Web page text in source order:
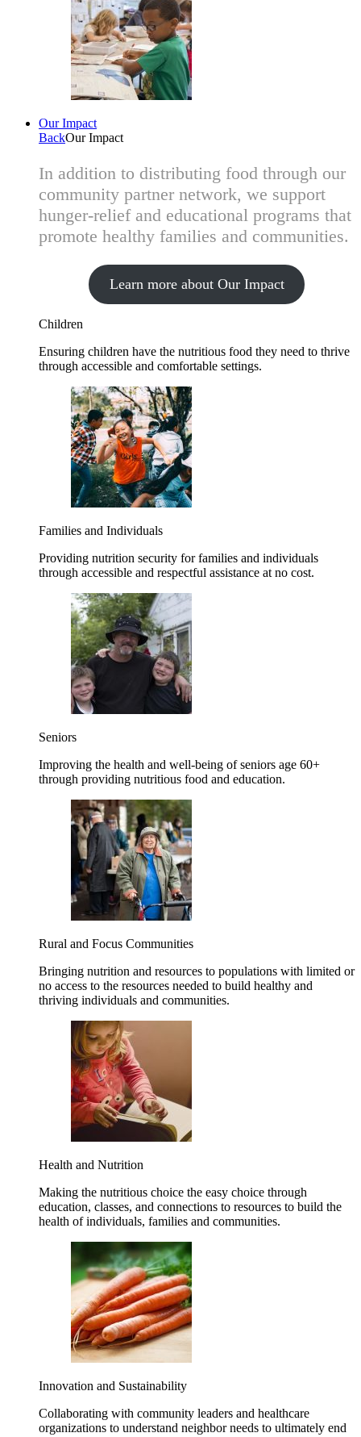
Our Impact
BackOur Impact
In addition to distributing food through our
community partner network, we support
hunger-relief and educational programs that
promote healthy families and communities.
Learn more about Our Impact
Children
Ensuring children have the nutritious food they need to thrive
through accessible and comfortable settings.
Families and Individuals
Providing nutrition security for families and individuals
through accessible and respectful assistance at no cost.
Seniors
Improving the health and well-being of seniors age 60+
through providing nutritious food and education.
Rural and Focus Communities
Bringing nutrition and resources to populations with limited or
no access to the resources needed to build healthy and
thriving individuals and communities.
Health and Nutrition
Making the nutritious choice the easy choice through
education, classes, and connections to resources to build the
health of individuals, families and communities.
Innovation and Sustainability
Collaborating with community leaders and healthcare
organizations to understand neighbor needs to ultimately end